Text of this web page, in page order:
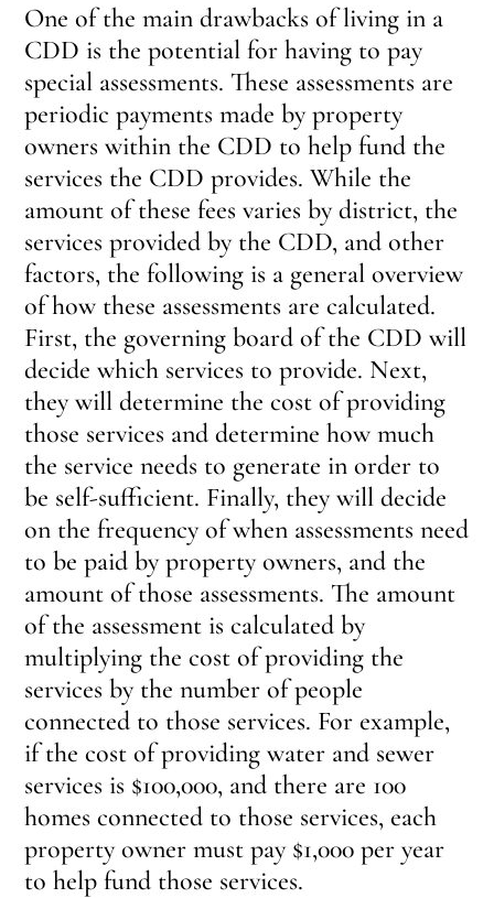
One of the main drawbacks of living in a
CDD is the potential for having to pay
special assessments. These assessments are
periodic payments made by property
owners within the CDD to help fund the
services the CDD provides. While the
amount of these fees varies by district, the
services provided by the CDD, and other
factors, the following is a general overview
of how these assessments are calculated.
First, the governing board of the CDD will
decide which services to provide. Next,
they will determine the cost of providing
those services and determine how much
the service needs to generate in order to
be self-sufficient. Finally, they will decide
on the frequency of when assessments need
to be paid by property owners, and the
amount of those assessments. The amount
of the assessment is calculated by
multiplying the cost of providing the
services by the number of people
connected to those services. For example,
if the cost of providing water and sewer
services is $100,000, and there are 100
homes connected to those services, each
property owner must pay $1,000 per year
to help fund those services.